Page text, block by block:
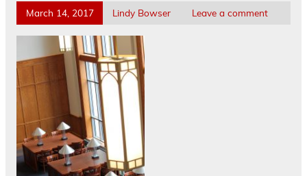
March 14, 2017 Lindy Bowser Leave a comment